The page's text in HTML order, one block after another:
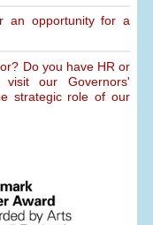
an opportunity for a
Do you have HR or
our Governors'
strategic role of our